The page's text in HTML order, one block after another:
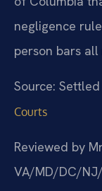
negligence
person bars all
Source:
Courts
Reviewed by
VA/MD/DC/